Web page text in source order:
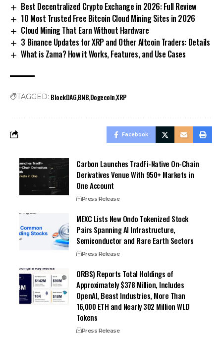
Best Decentralized Crypto Exchange in 2026: Full Review
10 Most Trusted Free Bitcoin Cloud Mining Sites in 2026
Cloud Mining That Earn Without Hardware
3 Binance Updates for XRP and Other Altcoin Traders: Details
What is Zama? How it Works, Features, and Use Cases
TAGGED: BlockDAGBNBDogecoinXRP
Facebook
Carbon Launches TradFi-Native On-Chain
Derivatives Venue With 950+ Markets in
One Account
Press Release
MEXC Lists New Ondo Tokenized Stock
Pairs Spanning AI Infrastructure,
Semiconductor and Rare Earth Sectors
Press Release
ORBS) Reports Total Holdings of
Approximately $378 Million, Includes
OpenAI, Beast Industries, More Than
16,000 ETH and Nearly 302 Million WLD
Tokens
Press Release